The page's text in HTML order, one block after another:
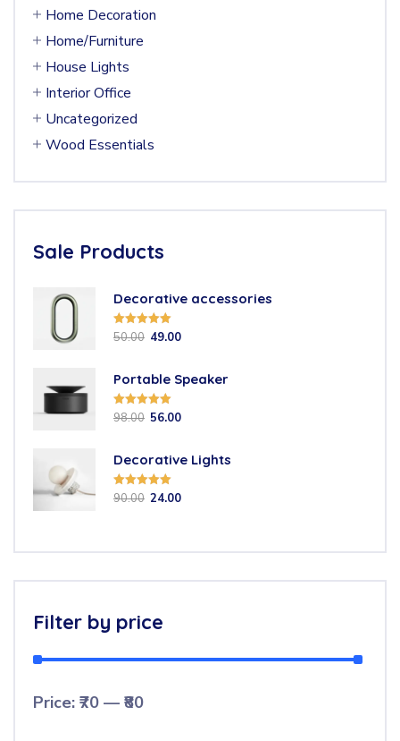
Home Decoration
Home/Furniture
House Lights
Interior Office
Uncategorized
Wood Essentials
Sale Products
Decorative accessories
Rated5.00
50.00 49.00
Portable Speaker
Rated5.00
98.00 56.00
Decorative Lights
Rated5.00
90.00 24.00
Filter by price
Price: ₹70 — ₹80